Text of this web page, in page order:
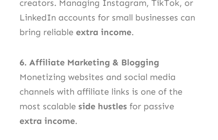
creators. Managing Instagram, TikTok, or
LinkedIn accounts for small businesses can
bring reliable extra income.
6. Affiliate Marketing & Blogging
Monetizing websites and social media
channels with affiliate links is one of the
most scalable side hustles for passive
extra income.